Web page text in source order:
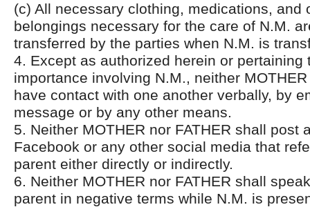
(c) All necessary clothing, medications, and
belongings necessary for the care of N.M.
transferred by the parties when N.M. is
4. Except as authorized herein or pertaining
importance involving N.M., neither
have contact with one another verbally, by
message or by any other means.
5. Neither MOTHER nor FATHER shall post
Facebook or any other social media that
parent either directly or indirectly.
6. Neither MOTHER nor FATHER shall
parent in negative terms while N.M. is